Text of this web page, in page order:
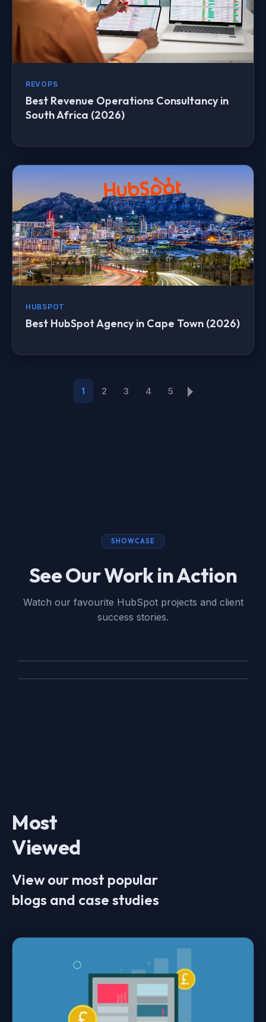
REVOPS
Best Revenue Operations Consultancy in
South Africa (2026)
HUBSPOT
Best HubSpot Agency in Cape Town (2026)
1 2 3 4 5
SHOWCASE
See Our Work in Action
Watch our favourite HubSpot projects and client
success stories.
Most
Viewed
View our most popular
blogs and case studies